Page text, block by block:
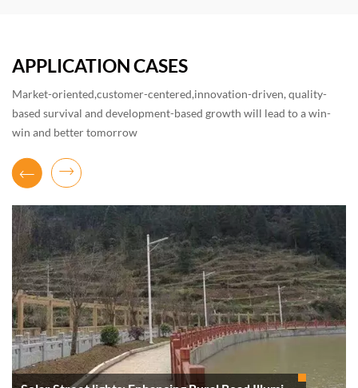
APPLICATION CASES
Market-oriented,customer-centered,innovation-driven, quality-
based survival and development-based growth will lead to a win-
win and better tomorrow